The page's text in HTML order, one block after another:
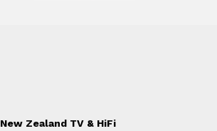
New Zealand TV & HiFi